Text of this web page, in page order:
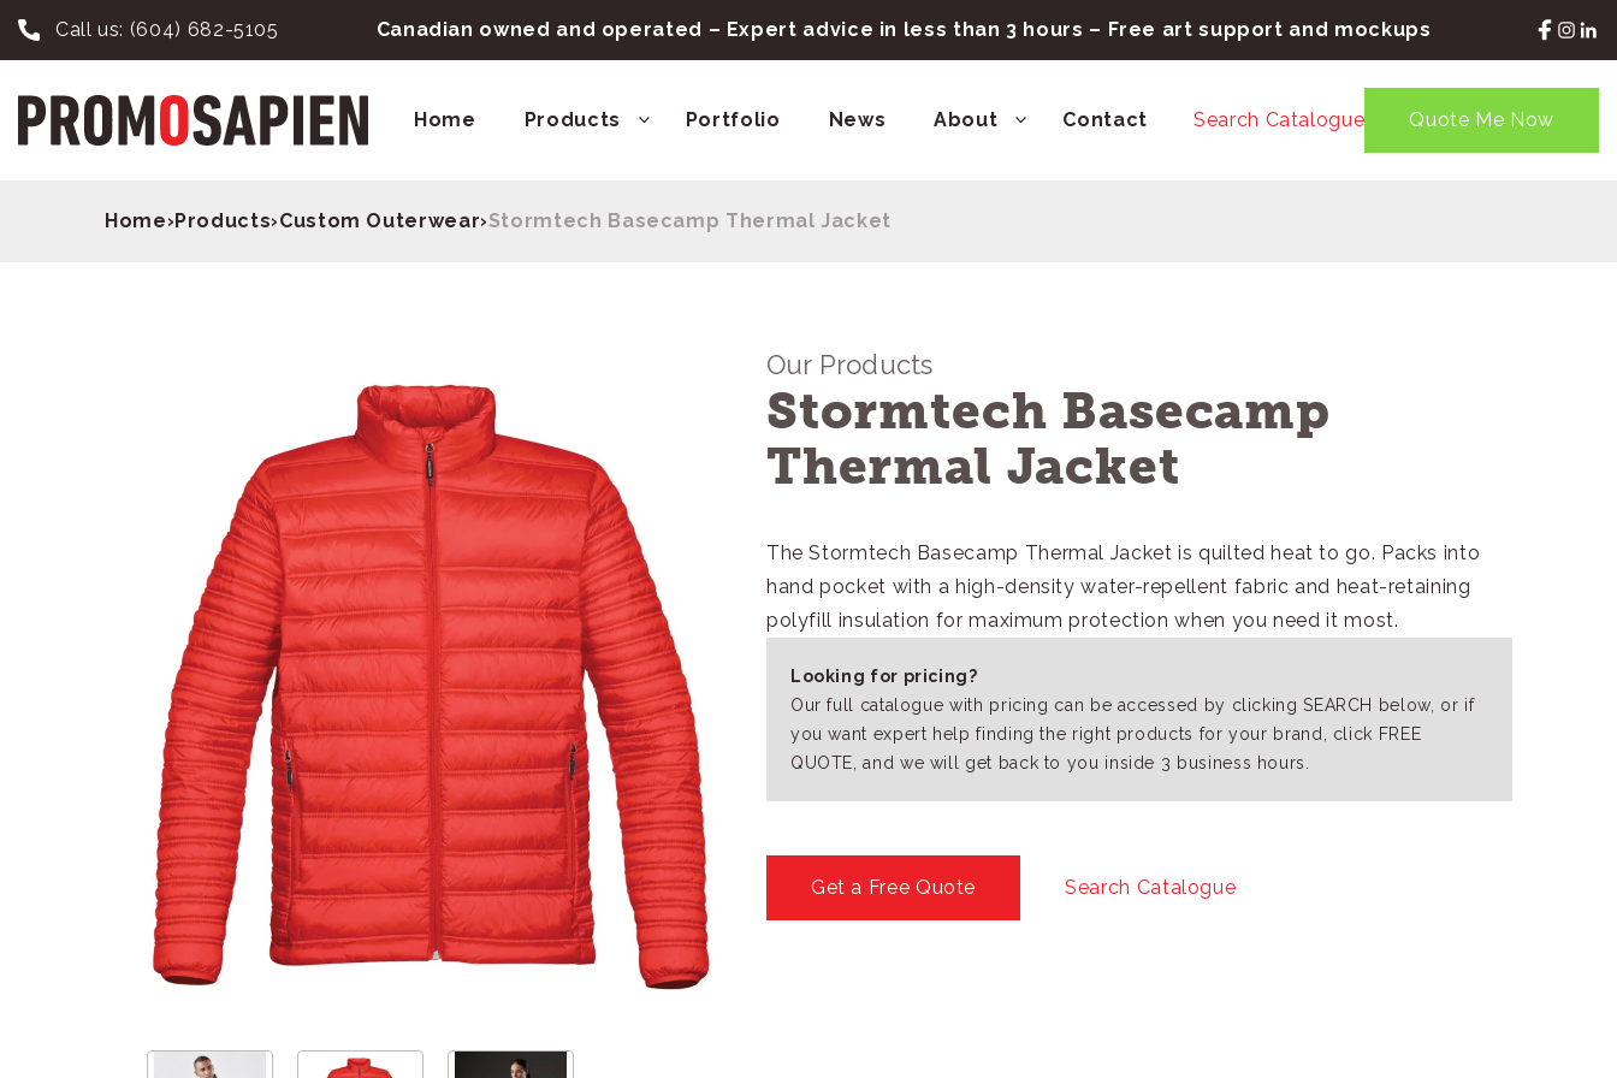
Call us: (604) 682-5105 Canadian owned and operated – Expert advice in less than 3 hours – Free art support and mockups
Home Products Portfolio News About Contact Search Catalogue Quote Me Now
Home›Products›Custom Outerwear›Stormtech Basecamp Thermal Jacket
Our Products
Stormtech Basecamp
Thermal Jacket
The Stormtech Basecamp Thermal Jacket is quilted heat to go. Packs into
hand pocket with a high-density water-repellent fabric and heat-retaining
polyfill insulation for maximum protection when you need it most.
Looking for pricing?
Our full catalogue with pricing can be accessed by clicking SEARCH below, or if
you want expert help finding the right products for your brand, click FREE
QUOTE, and we will get back to you inside 3 business hours.
Get a Free Quote Search Catalogue